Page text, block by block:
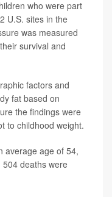
who were part
U.S. sites in the
was measured
survival and
factors and
fat based on
the findings were
to childhood weight.
average age of 54,
deaths were